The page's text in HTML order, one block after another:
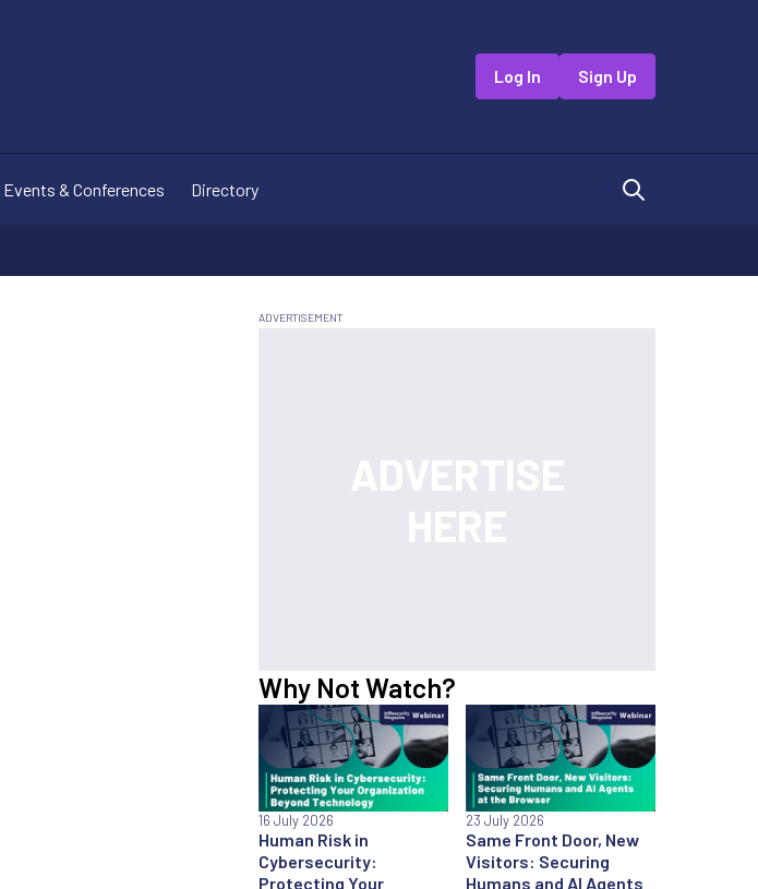
Log In Sign Up
Events & Conferences Directory
Why Not Watch?
Human Risk in
Cybersecurity:
Protecting Your
16 July 2026
Same Front Door, New
Visitors: Securing
Humans and AI Agents
23 July 2026